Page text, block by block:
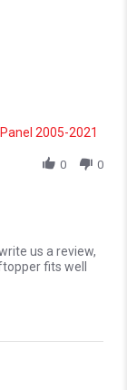
2005-2021
0 0
us a review,
fits well